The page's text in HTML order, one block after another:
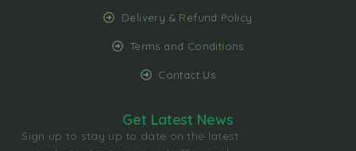
Delivery & Refund Policy
Terms and Conditions
Contact Us
Get Latest News
Sign up to stay up to date on the latest